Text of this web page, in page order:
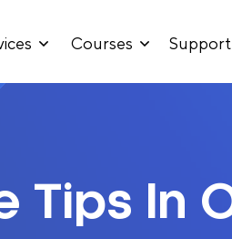
Courses Support
Tips In